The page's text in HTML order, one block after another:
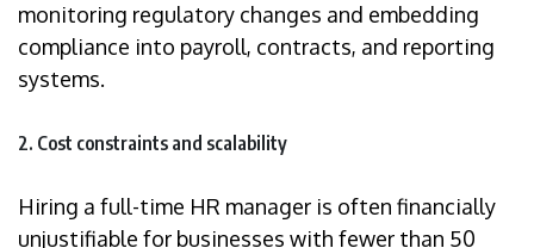
monitoring regulatory changes and embedding
compliance into payroll, contracts, and reporting
systems.
2. Cost constraints and scalability
Hiring a full-time HR manager is often financially
unjustifiable for businesses with fewer than 50